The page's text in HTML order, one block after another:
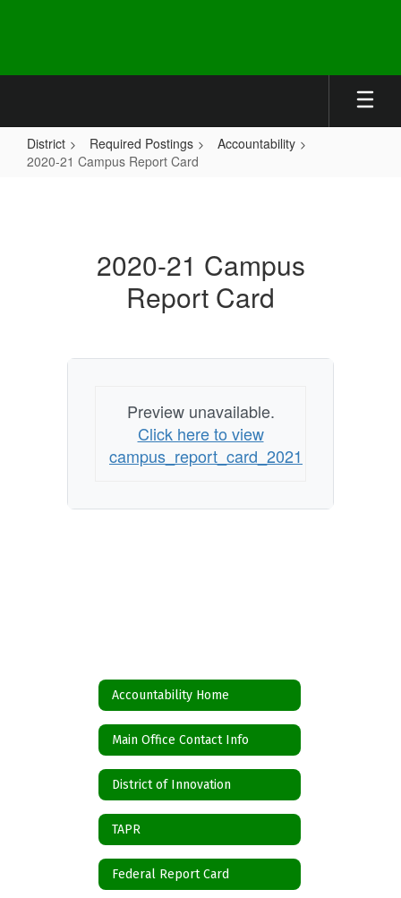
District Required Postings
Accountability
2020-21 Campus Report Card
2020-21 Campus
Report Card
Preview unavailable.
Click here to view
campus_report_card_2021
Accountability Home
Main Office Contact Info
District of Innovation
TAPR
Federal Report Card